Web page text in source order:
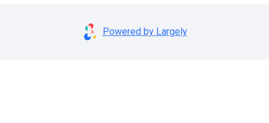
Powered by Largely